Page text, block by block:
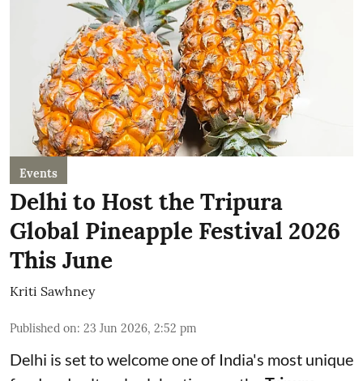
Events
Delhi to Host the Tripura
Global Pineapple Festival 2026
This June
Kriti Sawhney
Published on: 23 Jun 2026, 2:52 pm
Delhi is set to welcome one of India's most unique